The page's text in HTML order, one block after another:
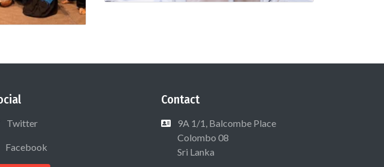
Twitter
Facebook
Contact
9A 1/1, Balcombe Place
Colombo 08
Sri Lanka